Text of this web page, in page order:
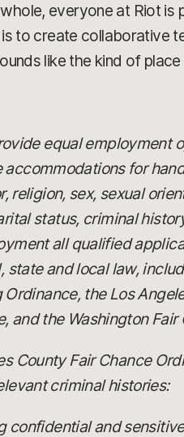
everyone at Riot is
to create collaborative
like the kind of
equal employment
accommodations for
religion, sex, sexual
status, criminal
all qualified
and local law,
the Los
and the Washington Fair
County Fair Chance
criminal histories:
confidential and